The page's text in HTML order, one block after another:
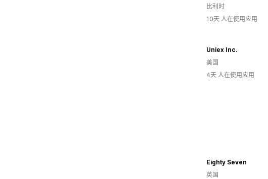
比利时
10天 人在使用应用
Uniex Inc.
美国
4天 人在使用应用
Eighty Seven
英国